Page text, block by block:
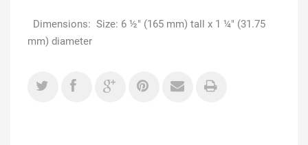
Dimensions: Size: 6 ½" (165 mm) tall x 1 ¼" (31.75
mm) diameter